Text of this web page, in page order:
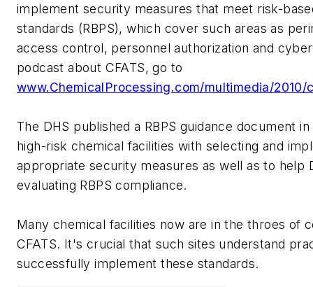
implement security measures that meet risk-
standards (RBPS), which cover such areas as
access control, personnel authorization and
podcast about CFATS, go to
www.ChemicalProcessing.com/multimedia/
The DHS published a RBPS guidance document
high-risk chemical facilities with selecting and
appropriate security measures as well as to help
evaluating RBPS compliance.
Many chemical facilities now are in the throes of
CFATS. It's crucial that such sites understand
successfully implement these standards.